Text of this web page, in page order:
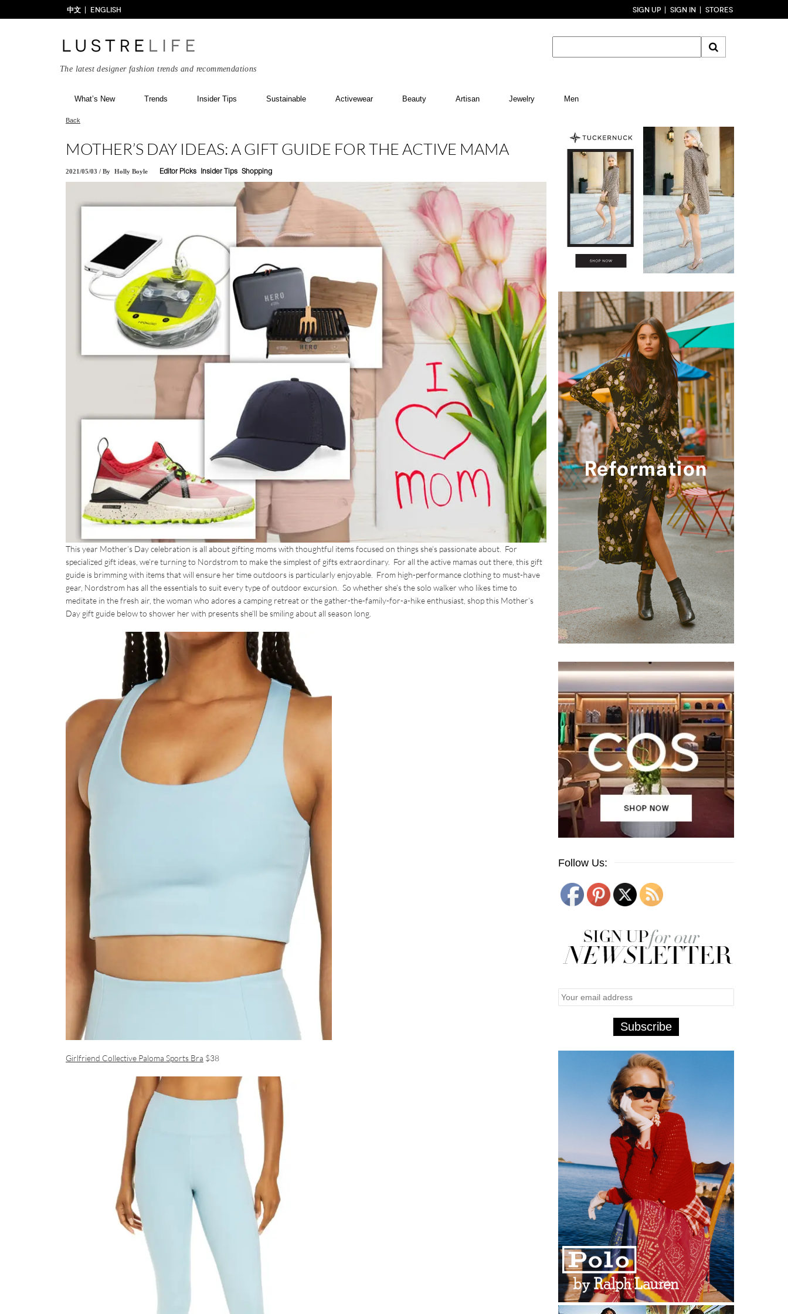
中文 ENGLISH SIGN UP SIGN IN STORES
The latest designer fashion trends and recommendations
What’s New Trends Insider Tips Sustainable Activewear Beauty Artisan Jewelry Men
Back
MOTHER’S DAY IDEAS: A GIFT GUIDE FOR THE ACTIVE MAMA
2021/05/03 / By Holly Boyle Editor Picks Insider Tips Shopping
This year Mother’s Day celebration is all about gifting moms with thoughtful items focused on things she’s passionate about. For
specialized gift ideas, we’re turning to Nordstrom to make the simplest of gifts extraordinary. For all the active mamas out there, this gift
guide is brimming with items that will ensure her time outdoors is particularly enjoyable. From high-performance clothing to must-have
gear, Nordstrom has all the essentials to suit every type of outdoor excursion. So whether she’s the solo walker who likes time to
meditate in the fresh air, the woman who adores a camping retreat or the gather-the-family-for-a-hike enthusiast, shop this Mother’s
Day gift guide below to shower her with presents she’ll be smiling about all season long.
Girlfriend Collective Paloma Sports Bra $38
Follow Us: